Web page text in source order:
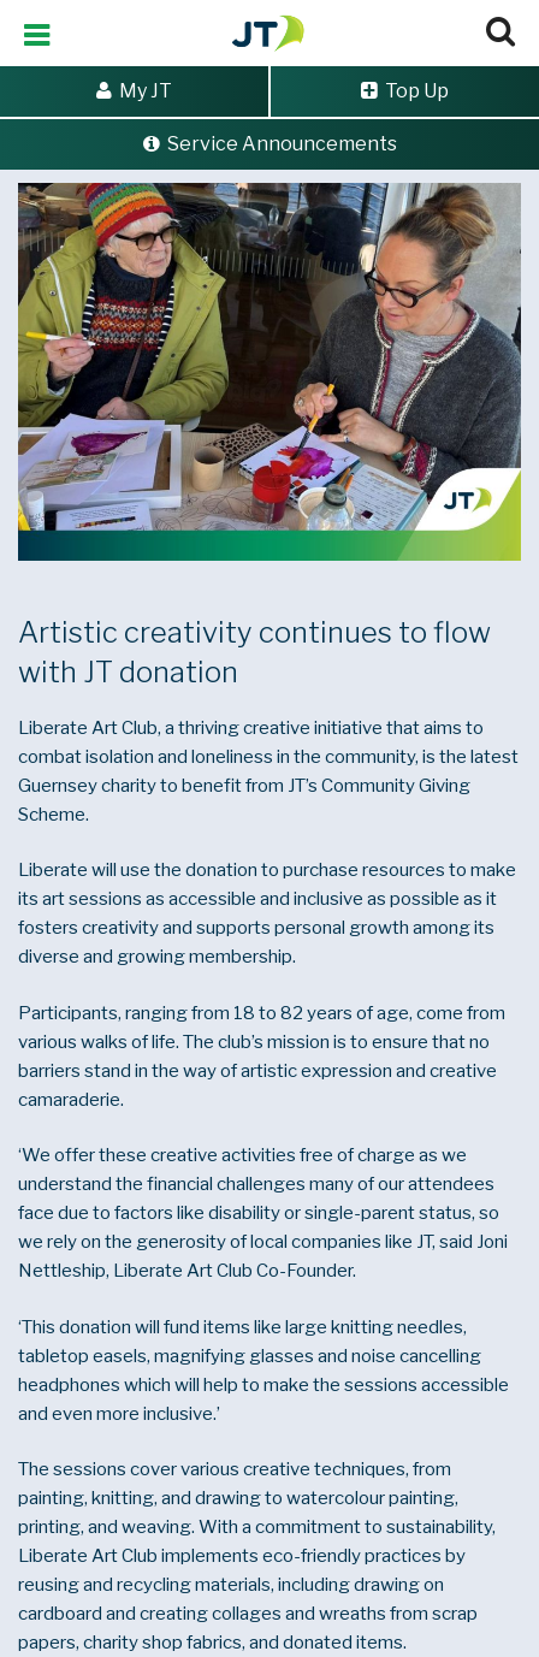
My JT Top Up
Service Announcements
Artistic creativity continues to flow with JT donation
Artistic creativity continues to flow
with JT donation
Liberate Art Club, a thriving creative initiative that aims to
combat isolation and loneliness in the community, is the latest
Guernsey charity to benefit from JT’s Community Giving
Scheme.
Liberate will use the donation to purchase resources to make
its art sessions as accessible and inclusive as possible as it
fosters creativity and supports personal growth among its
diverse and growing membership.
Participants, ranging from 18 to 82 years of age, come from
various walks of life. The club’s mission is to ensure that no
barriers stand in the way of artistic expression and creative
camaraderie.
‘We offer these creative activities free of charge as we
understand the financial challenges many of our attendees
face due to factors like disability or single-parent status, so
we rely on the generosity of local companies like JT, said Joni
Nettleship, Liberate Art Club Co-Founder.
‘This donation will fund items like large knitting needles,
tabletop easels, magnifying glasses and noise cancelling
headphones which will help to make the sessions accessible
and even more inclusive.’
The sessions cover various creative techniques, from
painting, knitting, and drawing to watercolour painting,
printing, and weaving. With a commitment to sustainability,
Liberate Art Club implements eco-friendly practices by
reusing and recycling materials, including drawing on
cardboard and creating collages and wreaths from scrap
papers, charity shop fabrics, and donated items.